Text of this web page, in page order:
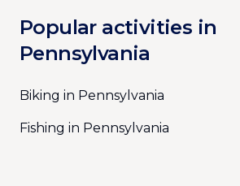
Popular activities in
Pennsylvania
Biking in Pennsylvania
Fishing in Pennsylvania